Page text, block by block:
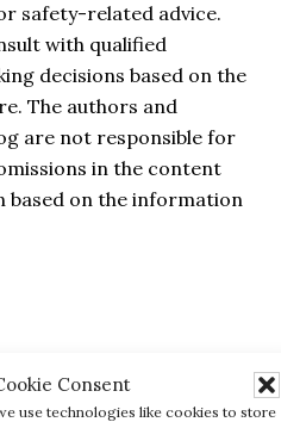
Consent
use technologies like cookies to store
safety-related advice.
with qualified
decisions based on the
The authors and
are not responsible for
in the content
based on the information